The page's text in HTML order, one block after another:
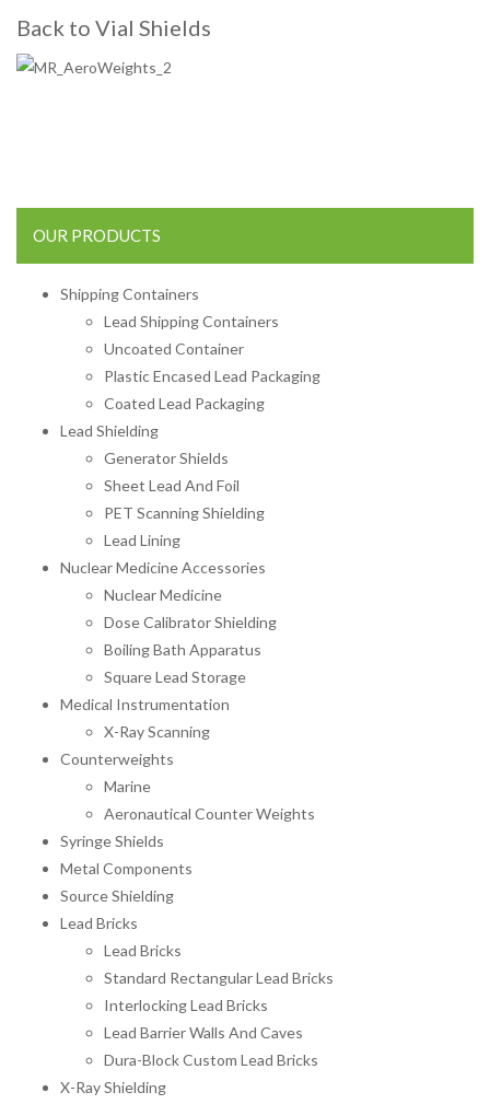
Back to Vial Shields
OUR PRODUCTS
Shipping Containers
Lead Shipping Containers
Uncoated Container
Plastic Encased Lead Packaging
Coated Lead Packaging
Lead Shielding
Generator Shields
Sheet Lead And Foil
PET Scanning Shielding
Lead Lining
Nuclear Medicine Accessories
Nuclear Medicine
Dose Calibrator Shielding
Boiling Bath Apparatus
Square Lead Storage
Medical Instrumentation
X-Ray Scanning
Counterweights
Marine
Aeronautical Counter Weights
Syringe Shields
Metal Components
Source Shielding
Lead Bricks
Lead Bricks
Standard Rectangular Lead Bricks
Interlocking Lead Bricks
Lead Barrier Walls And Caves
Dura-Block Custom Lead Bricks
X-Ray Shielding